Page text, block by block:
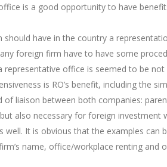
is a good opportunity to have
have in the country a
foreign firm have to have some
office is seemed to be
is RO’s benefit, including the
liaison between both companies:
also necessary for foreign investment
well. It is obvious that the examples can
name, office/workplace renting and